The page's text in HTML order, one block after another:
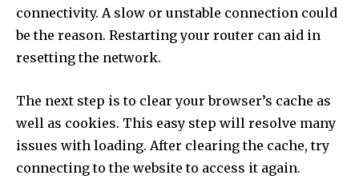
connectivity. A slow or unstable connection could
be the reason. Restarting your router can aid in
resetting the network.
The next step is to clear your browser’s cache as
well as cookies. This easy step will resolve many
issues with loading. After clearing the cache, try
connecting to the website to access it again.